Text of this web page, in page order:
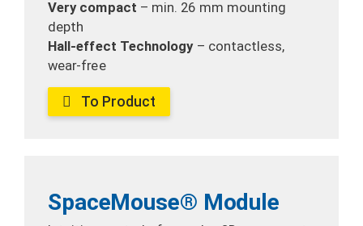
Very compact – min. 26 mm mounting
depth
Hall-effect Technology – contactless,
wear-free
To Product
SpaceMouse® Module